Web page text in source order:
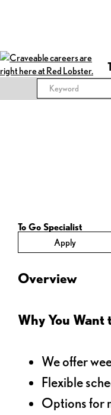
To Go Specialist
Apply
Overview
Why You Want
We offer
Flexible
Options for